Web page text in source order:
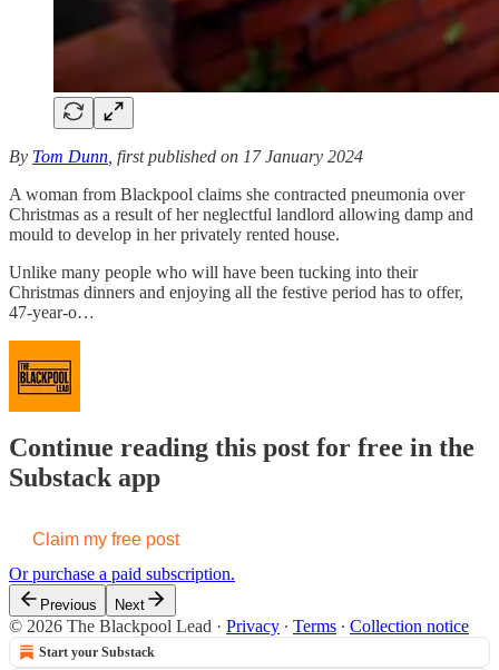
By Tom Dunn , first published on 17 January 2024
A woman from Blackpool claims she contracted pneumonia over
Christmas as a result of her neglectful landlord allowing damp and
mould to develop in her privately rented house.
Unlike many people who will have been tucking into their
Christmas dinners and enjoying all the festive period has to offer,
47-year-o…
Continue reading this post for free in the
Substack app
Claim my free post
Or purchase a paid subscription.
Previous Next
© 2026 The Blackpool Lead · Privacy ∙ Terms ∙ Collection notice
Start your Substack